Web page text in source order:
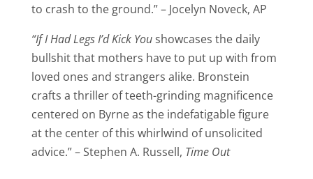
to crash to the ground.” – Jocelyn Noveck, AP
“If I Had Legs I’d Kick You showcases the daily
bullshit that mothers have to put up with from
loved ones and strangers alike. Bronstein
crafts a thriller of teeth-grinding magnificence
centered on Byrne as the indefatigable figure
at the center of this whirlwind of unsolicited
advice.” – Stephen A. Russell, Time Out